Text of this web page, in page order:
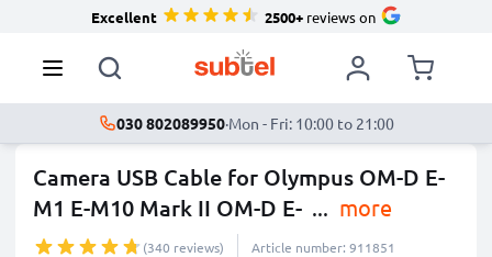
Excellent 2500+reviews on
030 802089950·Mon - Fri: 10:00 to 21:00
Camera USB Cable for Olympus OM-D E-
M1 E-M10 Mark II OM-D E- ... more
(340 reviews) Article number: 911851